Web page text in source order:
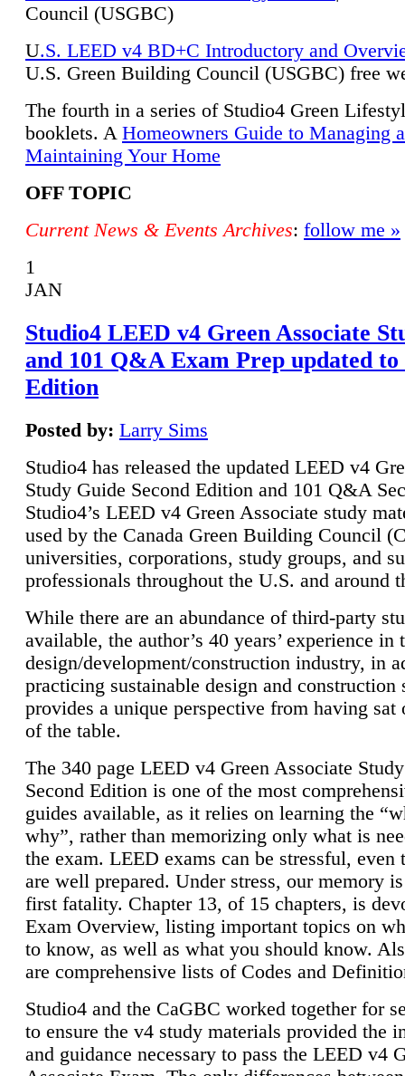
Council (USGBC)
U.S. LEED v4 BD+C Introductory and
U.S. Green Building Council (USGBC) free
The fourth in a series of Studio4 Green
booklets. A Homeowners Guide to Managing
Maintaining Your Home
OFF TOPIC
Current News & Events Archives: follow me »
1
JAN
Studio4 LEED v4 Green Associate
and 101 Q&A Exam Prep updated to
Edition
Posted by: Larry Sims
Studio4 has released the updated LEED v4
Study Guide Second Edition and 101 Q&A
Studio4’s LEED v4 Green Associate study
used by the Canada Green Building Council
universities, corporations, study groups, and
professionals throughout the U.S. and around
While there are an abundance of third-party
available, the author’s 40 years’ experience in
design/development/construction industry, in
practicing sustainable design and construction
provides a unique perspective from having sat
of the table.
The 340 page LEED v4 Green Associate
Second Edition is one of the most
guides available, as it relies on learning the
why”, rather than memorizing only what is
the exam. LEED exams can be stressful, even
are well prepared. Under stress, our memory
first fatality. Chapter 13, of 15 chapters, is
Exam Overview, listing important topics on
to know, as well as what you should know.
are comprehensive lists of Codes and
Studio4 and the CaGBC worked together for
to ensure the v4 study materials provided the
and guidance necessary to pass the LEED v4